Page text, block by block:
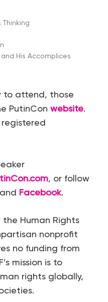
Thinking
His Accomplices
to attend, those
PutinCon website.
registered
, or follow
Facebook.
Human Rights
nonprofit
no funding from
mission is to
rights globally,